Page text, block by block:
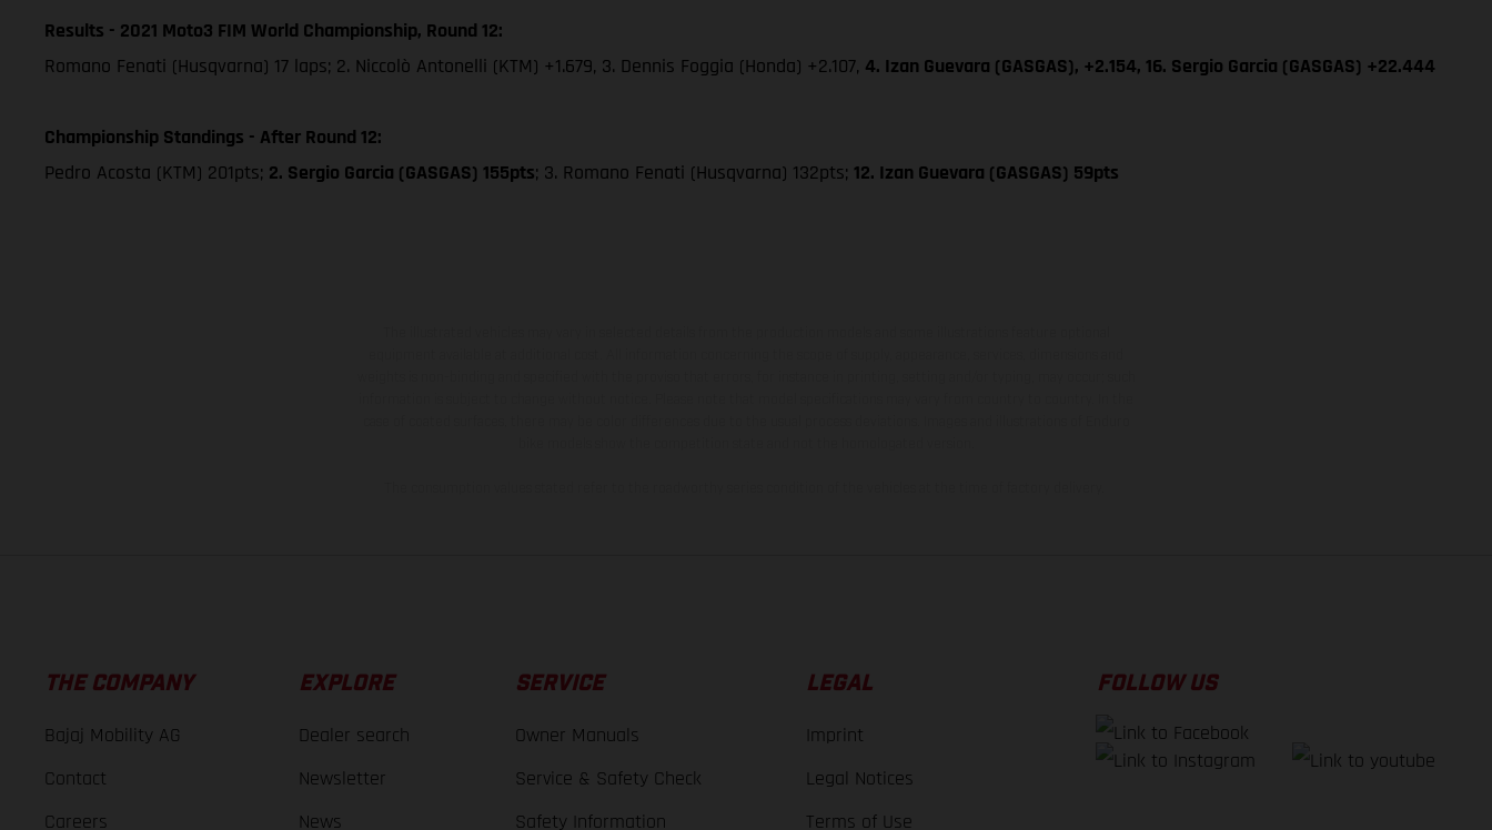
Results - 2021 Moto3 FIM World Championship, Round 12:
Romano Fenati (Husqvarna) 17 laps; 2. Niccolò Antonelli (KTM) +1.679, 3. Dennis Foggia (Honda) +2.107, 4. Izan Guevara (GASGAS), +2.154, 16. Sergio Garcia (GASGAS) +22.444
Championship Standings - After Round 12:
Pedro Acosta (KTM) 201pts; 2. Sergio Garcia (GASGAS) 155pts; 3. Romano Fenati (Husqvarna) 132pts; 12. Izan Guevara (GASGAS) 59pts
THE COMPANY
Bajaj Mobility AG
Contact
Careers
EXPLORE
Dealer search
Newsletter
News
SERVICE
Owner Manuals
Service & Safety Check
Safety Information
LEGAL
Imprint
Legal Notices
Terms of Use
FOLLOW US